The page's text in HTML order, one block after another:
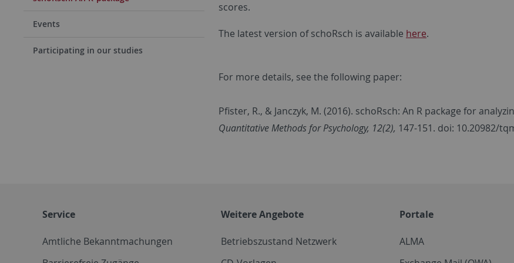
Events
Participating in our studies
scores.
The latest version of schoRsch is available here.
For more details, see the following paper:
Pfister, R., & Janczyk, M. (2016). schoRsch: An R package for
Quantitative Methods for Psychology, 12(2), 147-151. doi: 10.20982/
Service
Amtliche Bekanntmachungen
Weitere Angebote
Betriebszustand Netzwerk
Portale
ALMA